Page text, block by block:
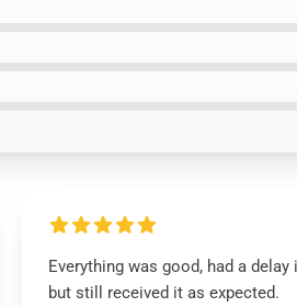
Everything was good, had a delay
but still received it as expected.